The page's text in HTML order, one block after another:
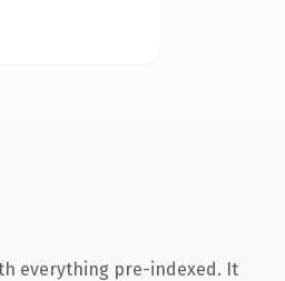
everything pre-indexed. It